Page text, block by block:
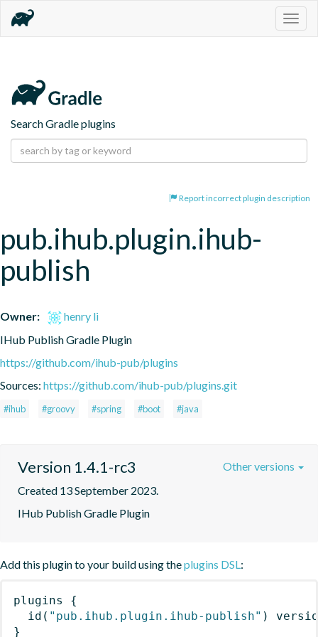
Search Gradle plugins
Report incorrect plugin description
pub.ihub.plugin.ihub-
publish
Owner:
henry li
IHub Publish Gradle Plugin
https://github.com/ihub-pub/plugins
Sources: https://github.com/ihub-pub/plugins.git
#ihub #groovy #spring #boot #java
Version 1.4.1-rc3
Created 13 September 2023.
IHub Publish Gradle Plugin
Other versions
Add this plugin to your build using theplugins DSL:
plugins
{
id ( "pub.ihub.plugin.ihub-publish" )
}